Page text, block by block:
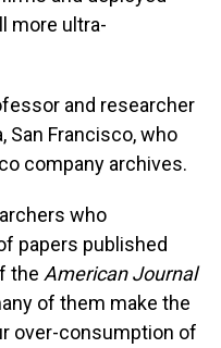
more ultra-
and researcher
San Francisco, who
company archives.
who
papers published
the American Journal
of them make the
over-consumption of